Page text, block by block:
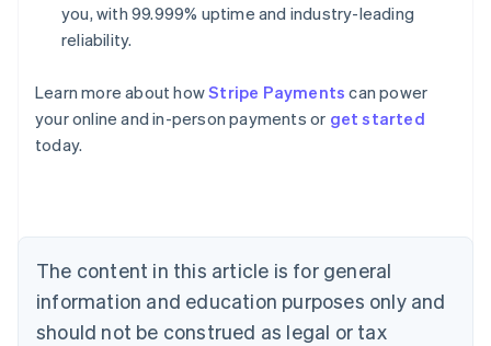
you, with 99.999% uptime and industry-leading
reliability.
Learn more about howStripe Payments can power
your online and in-person payments or get started
today.
The content in this article is for general
information and education purposes only and
should not be construed as legal or tax
Australia
Austria
Deutsch English
Belgium
Canada
English Français
Croatia
English Italiano